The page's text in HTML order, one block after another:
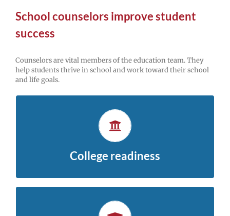
School counselors improve student
success
Counselors are vital members of the education team. They
help students thrive in school and work toward their school
and life goals.
College readiness
Explore college and careers
Middle school is the foundation for high school and
beyond. Check out these
college-planning resources
Get help with school